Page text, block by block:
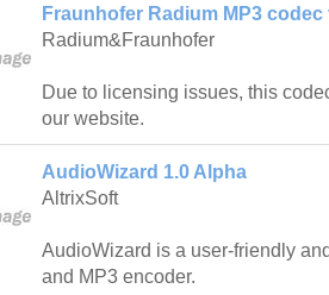
Fraunhofer Radium MP3
Radium&Fraunhofer
Due to licensing issues, this
our website.
AudioWizard 1.0 Alpha
AltrixSoft
AudioWizard is a user-friendly
and MP3 encoder.